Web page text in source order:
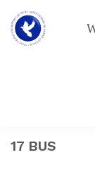
Skip
to
Skip
to
17 BUS